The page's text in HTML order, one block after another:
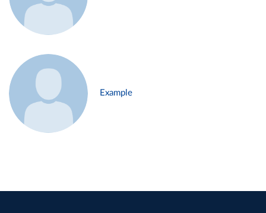
Example